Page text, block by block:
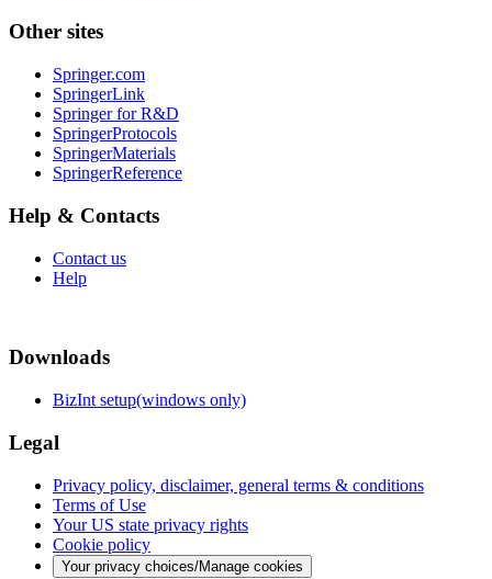
Other sites
Springer.com
SpringerLink
Springer for R&D
SpringerProtocols
SpringerMaterials
SpringerReference
Help & Contacts
Contact us
Help
Downloads
BizInt setup(windows only)
Legal
Privacy policy, disclaimer, general terms & conditions
Terms of Use
Your US state privacy rights
Cookie policy
Your privacy choices/Manage cookies